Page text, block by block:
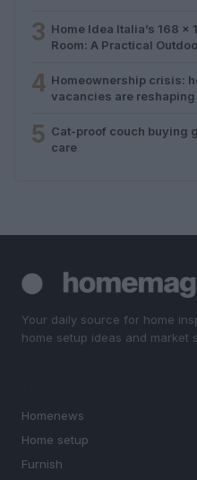
3 Home Idea Italia’s 168 x
Room: A Practical
4 Homeownership crisis:
vacancies are
5 Cat-proof couch buying
care
Your daily source for home
home setup ideas and market
Homenews
Home setup
Furnish